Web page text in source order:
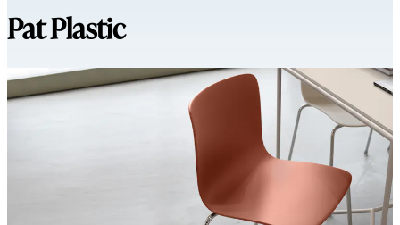
Pat Plastic